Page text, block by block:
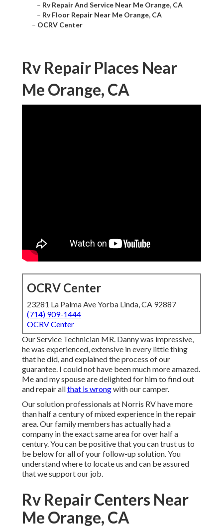
– Rv Repair And Service Near Me Orange, CA
– Rv Floor Repair Near Me Orange, CA
– OCRV Center
Rv Repair Places Near
Me Orange, CA
OCRV Center
23281 La Palma Ave Yorba Linda, CA 92887
(714) 909-1444
OCRV Center
Our Service Technician MR. Danny was impressive,
he was experienced, extensive in every little thing
that he did, and explained the process of our
guarantee. I could not have been much more amazed.
Me and my spouse are delighted for him to find out
and repair allthat is wrongwith our camper.
Our solution professionals at Norris RV have more
than half a century of mixed experience in the repair
area. Our family members has actually had a
company in the exact same area for over half a
century. You can be positive that you can trust us to
be below for all of your follow-up solution. You
understand where to locate us and can be assured
that we support our job.
Rv Repair Centers Near
Me Orange, CA